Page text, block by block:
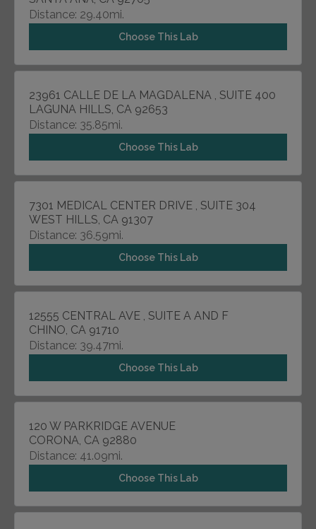
Distance: 29.40mi.
Choose This Lab
23961 CALLE DE LA MAGDALENA , SUITE 400
LAGUNA HILLS, CA 92653
Distance: 35.85mi.
Choose This Lab
7301 MEDICAL CENTER DRIVE , SUITE 304
WEST HILLS, CA 91307
Distance: 36.59mi.
Choose This Lab
12555 CENTRAL AVE , SUITE A AND F
CHINO, CA 91710
Distance: 39.47mi.
Choose This Lab
120 W PARKRIDGE AVENUE
CORONA, CA 92880
Distance: 41.09mi.
Choose This Lab